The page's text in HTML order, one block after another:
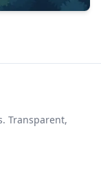
Transparent,